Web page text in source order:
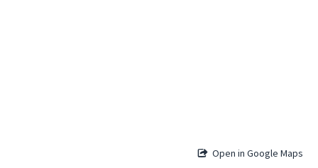
Open in Google Maps